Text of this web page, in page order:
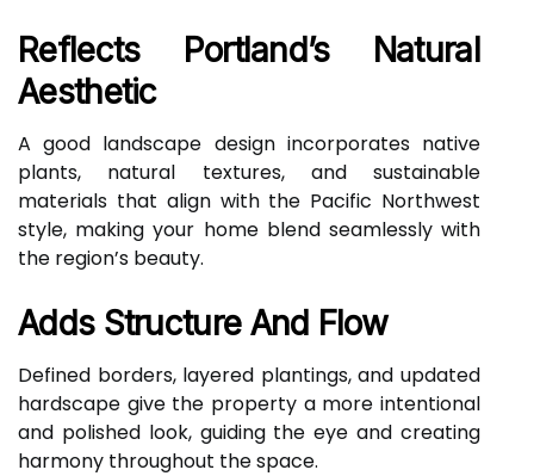
Reflects Portland’s Natural
Aesthetic
A good landscape design incorporates native
plants, natural textures, and sustainable
materials that align with the Pacific Northwest
style, making your home blend seamlessly with
the region’s beauty.
Adds Structure And Flow
Defined borders, layered plantings, and updated
hardscape give the property a more intentional
and polished look, guiding the eye and creating
harmony throughout the space.